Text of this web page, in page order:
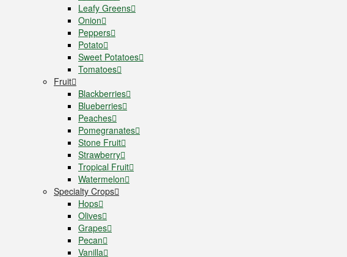
Leafy Greens
Onion
Peppers
Potato
Sweet Potatoes
Tomatoes
Fruit
Blackberries
Blueberries
Peaches
Pomegranates
Stone Fruit
Strawberry
Tropical Fruit
Watermelon
Specialty Crops
Hops
Olives
Grapes
Pecan
Vanilla